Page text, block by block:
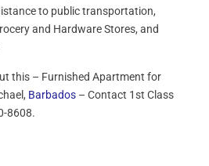
to public transportation,
and Hardware Stores, and
this – Furnished Apartment for
Barbados – Contact 1st Class
8608.